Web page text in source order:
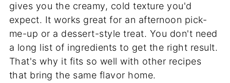
gives you the creamy, cold texture you'd
expect. It works great for an afternoon pick-
me-up or a dessert-style treat. You don't need
a long list of ingredients to get the right result.
That's why it fits so well with other recipes
that bring the same flavor home.